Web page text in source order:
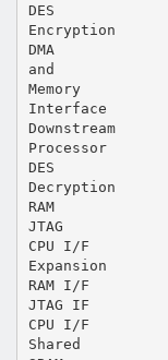
DES
Encryption
DMA
and
Memory
Interface
Downstream
Processor
DES
Decryption
RAM
JTAG
CPU I/F
Expansion
RAM I/F
JTAG IF
CPU I/F
Shared